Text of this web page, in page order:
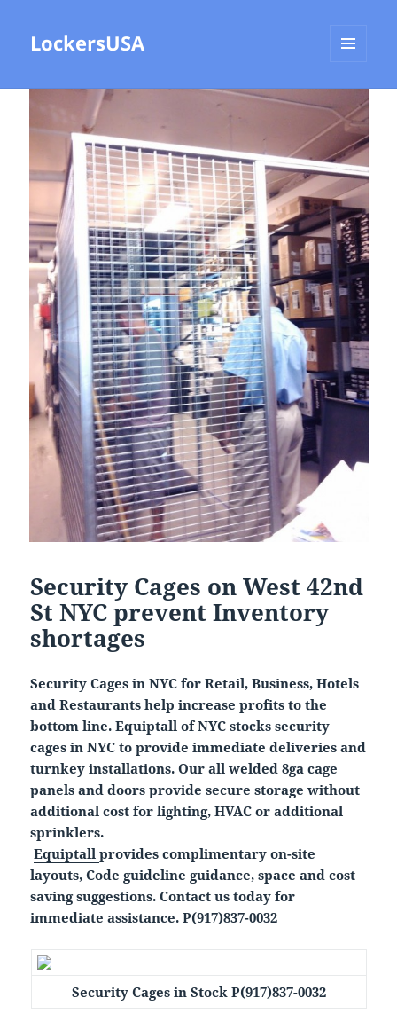
LockersUSA
WIDGETS
Security Cages on West 42nd
St NYC prevent Inventory
shortages
Security Cages in NYC for Retail, Business, Hotels
and Restaurants help increase profits to the
bottom line. Equiptall of NYC stocks security
cages in NYC to provide immediate deliveries and
turnkey installations. Our all welded 8ga cage
panels and doors provide secure storage without
additional cost for lighting, HVAC or additional
sprinklers.
Equiptallprovides complimentary on-site
layouts, Code guideline guidance, space and cost
saving suggestions. Contact us today for
immediate assistance. P(917)837-0032
Security Cages in Stock P(917)837-0032